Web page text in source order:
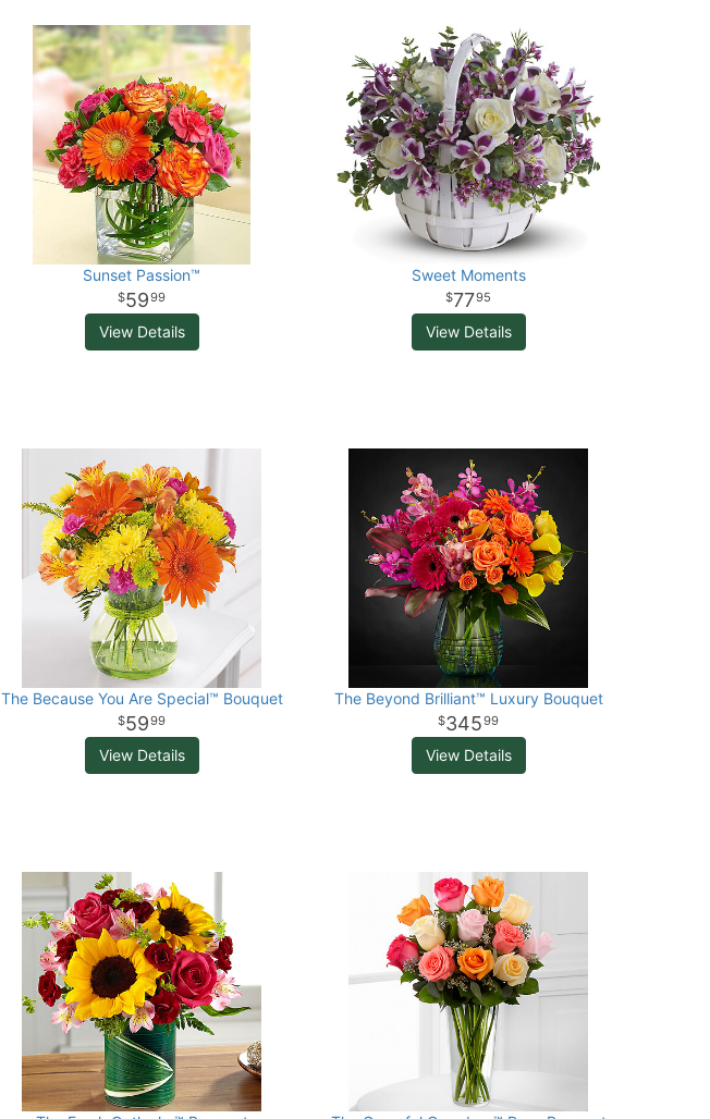
Sunset Passion™
5999
View Details
Sweet Moments
7795
View Details
The Because You Are Special™ Bouquet
5999
View Details
The Beyond Brilliant™ Luxury Bouquet
34599
View Details